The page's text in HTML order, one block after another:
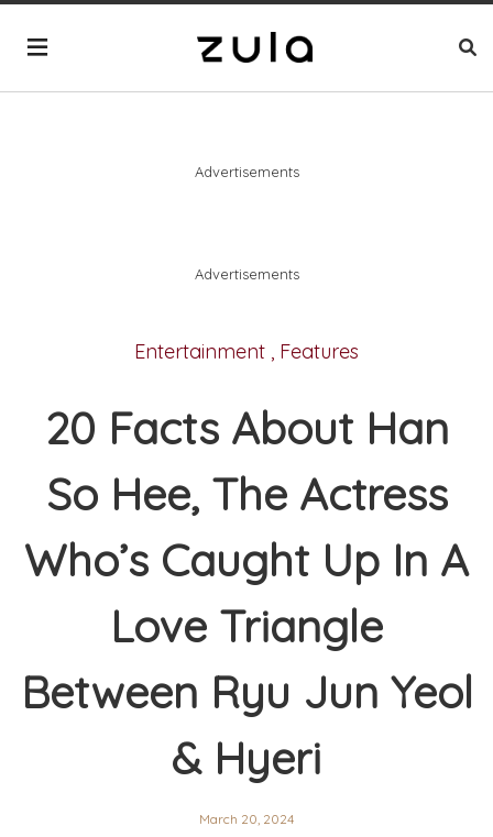
Advertisements
Advertisements
Entertainment , Features
20 Facts About Han
So Hee, The Actress
Who’s Caught Up In A
Love Triangle
Between Ryu Jun Yeol
& Hyeri
March 20, 2024